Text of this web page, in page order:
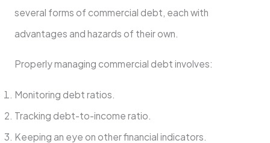
several forms of commercial debt, each with
advantages and hazards of their own.
Properly managing commercial debt involves:
Monitoring debt ratios.
Tracking debt-to-income ratio.
Keeping an eye on other financial indicators.